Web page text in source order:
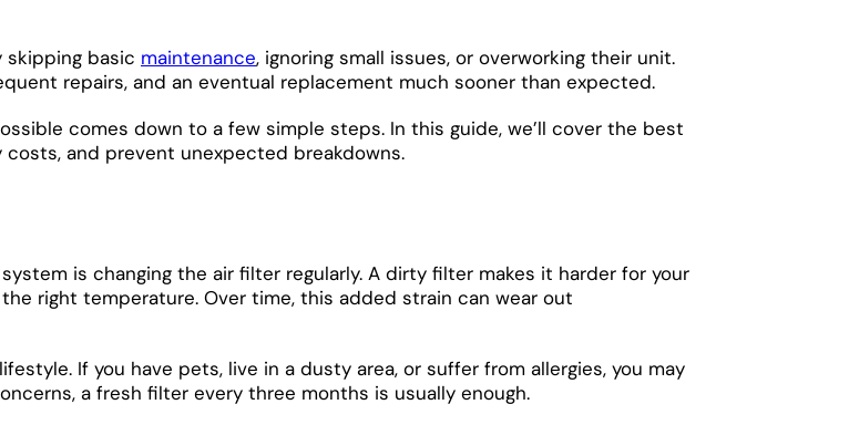
skipping basic maintenance, ignoring small issues, or overworking their unit.
repairs, and an eventual replacement much sooner than expected.
comes down to a few simple steps. In this guide, we’ll cover the best
and prevent unexpected breakdowns.
is changing the air filter regularly. A dirty filter makes it harder for your
right temperature. Over time, this added strain can wear out
If you have pets, live in a dusty area, or suffer from allergies, you may
a fresh filter every three months is usually enough.